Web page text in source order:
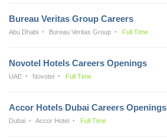
Bureau Veritas Group Careers
Abu Dhabi Bureau Veritas Group Full Time
Novotel Hotels Careers Openings
UAE Novotel Full Time
Accor Hotels Dubai Careers Openings
Dubai Accor Hotel Full Time